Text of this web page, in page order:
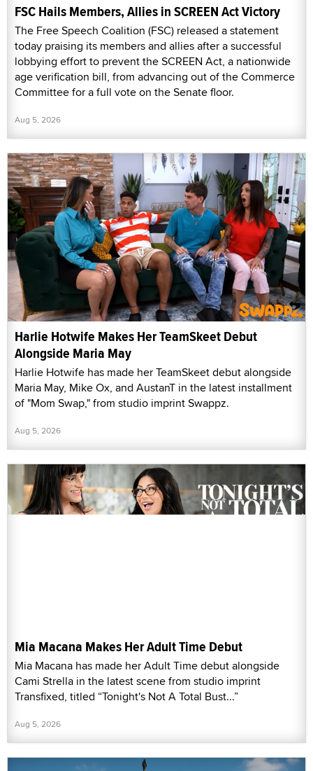
FSC Hails Members, Allies in SCREEN Act Victory
The Free Speech Coalition (FSC) released a statement
today praising its members and allies after a successful
lobbying effort to prevent the SCREEN Act, a nationwide
age verification bill, from advancing out of the Commerce
Committee for a full vote on the Senate floor.
Aug 5, 2026
Harlie Hotwife Makes Her TeamSkeet Debut
Alongside Maria May
Harlie Hotwife has made her TeamSkeet debut alongside
Maria May, Mike Ox, and AustanT in the latest installment
of "Mom Swap," from studio imprint Swappz.
Aug 5, 2026
Mia Macana Makes Her Adult Time Debut
Mia Macana has made her Adult Time debut alongside
Cami Strella in the latest scene from studio imprint
Transfixed, titled “Tonight's Not A Total Bust...”
Aug 5, 2026